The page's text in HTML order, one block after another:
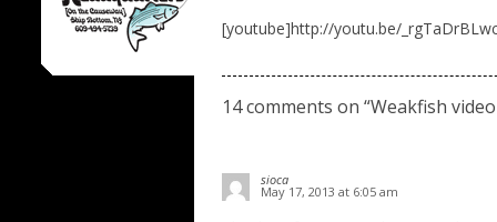
[youtube]http://youtu.be/
14 comments on “Weakfish
sioca
May 17, 2013 at 6:05 am